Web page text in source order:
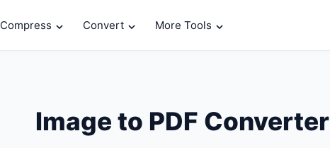
Compress Convert More Tools
Image to PDF Converter